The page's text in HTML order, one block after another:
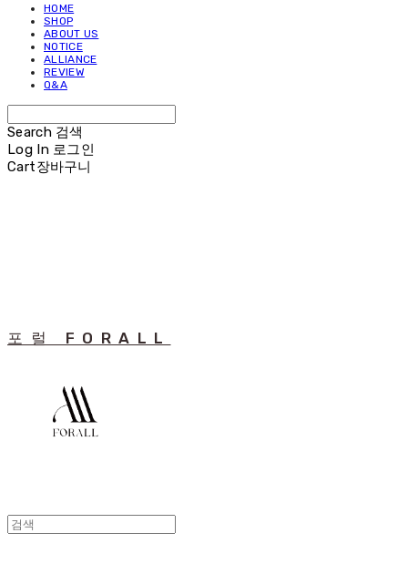
HOME
SHOP
ABOUT US
NOTICE
ALLIANCE
REVIEW
Q&A
Search 검색
Log In 로그인
Cart장바구니
포럴 FORALL